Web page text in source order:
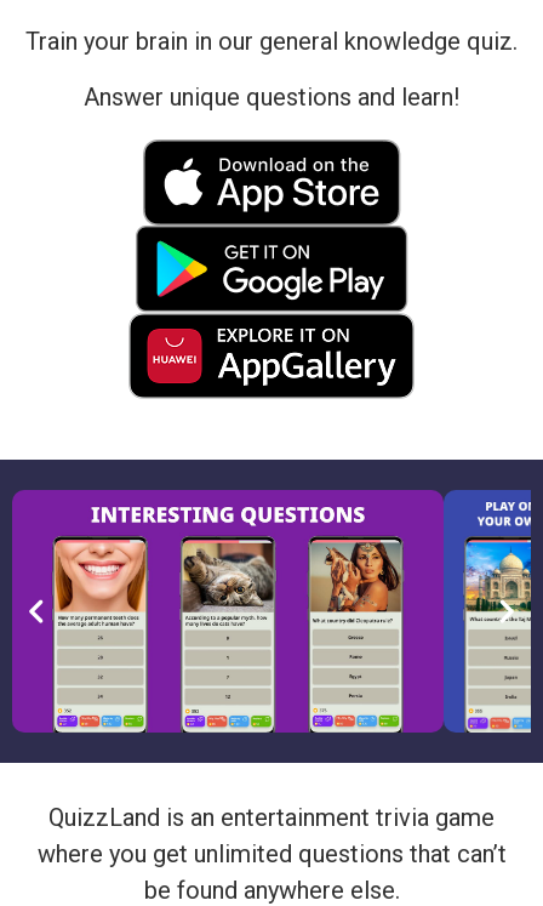
Train your brain in our general knowledge quiz.
Answer unique questions and learn!
QuizzLand is an entertainment trivia game
where you get unlimited questions that can’t
be found anywhere else.